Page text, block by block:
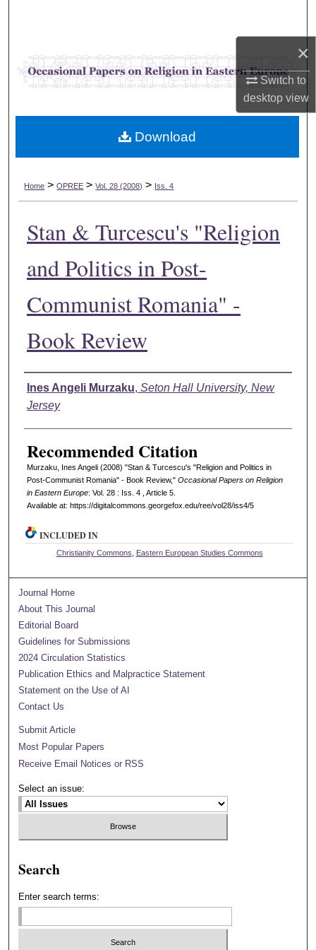
×
Switch to
desktopview
Browse Collections
My Account
Digital Commons Network™
Home > OPREE > Vol. 28 (2008) > Iss. 4
Stan & Turcescu's "Religion
and Politics in Post-
Communist Romania" -
Book Review
Authors
Ines Angeli Murzaku, Seton Hall University, New
Jersey
Recommended Citation
Murzaku, Ines Angeli (2008) "Stan & Turcescu's "Religion and Politics in
Post-Communist Romania" - Book Review," Occasional Papers on Religion
in Eastern Europe: Vol. 28 : Iss. 4 , Article 5.
Available at: https://digitalcommons.georgefox.edu/ree/vol28/iss4/5
Download
INCLUDED IN
Christianity Commons Eastern European Studies Commons
Journal Home
About This Journal
Editorial Board
Guidelines for Submissions
2024 Circulation Statistics
Publication Ethics and Malpractice Statement
Statement on the Use of AI
Contact Us
Submit Article
Most Popular Papers
Receive Email Notices or RSS
Select an issue:
Search
Enter search terms: